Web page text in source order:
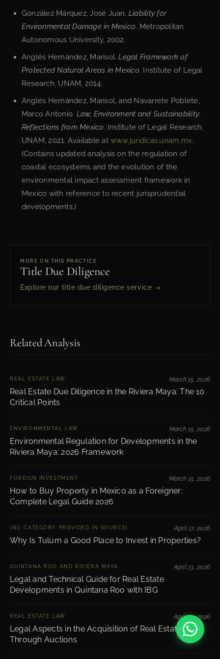
González Márquez, José Juan. Liability for
Environmental Damage in Mexico. Metropolitan
Autonomous University, 2002.
Anglés Hernández, Marisol.Legal Framework of
Protected Natural Areas in Mexico. Institute of Legal
Research, UNAM, 2014.
Anglés Hernández, Marisol, and Navarrete Poblete,
Marco Antonio. Law, Environment and Sustainability:
Reflections from Mexico. Institute of Legal Research,
UNAM, 2021. Available atwww.juridicas.unam.mx.
(Contains updated analysis on the regulation of
coastal ecosystems and the evolution of the
environmental impact assessment framework in
Mexico with reference to recent jurisprudential
developments.)
MORE ON THIS PRACTICE
Title Due Diligence
Explore our title due diligence service →
Related Analysis
REAL ESTATE LAW
Real Estate Due Diligence in the Riviera Maya: The 10
Critical Points
March 15, 2026
ENVIRONMENTAL LAW
Environmental Regulation for Developments in the
Riviera Maya: 2026 Framework
March 15, 2026
FOREIGN INVESTMENT
How to Buy Property in Mexico as a Foreigner:
Complete Legal Guide 2026
March 15, 2026
[NO CATEGORY PROVIDED IN SOURCE]
Why Is Tulum a Good Place to Invest in Properties?
April 17, 2026
QUINTANA ROO AND RIVIERA MAYA
Legal and Technical Guide for Real Estate
Developments in Quintana Roo with IBG
April 13, 2026
REAL ESTATE LAW
Legal Aspects in the Acquisition of Real Estate
Through Auctions
April 13, 2026